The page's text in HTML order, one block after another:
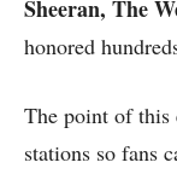
Sheeran, The
honored
The point of this
stations so fans